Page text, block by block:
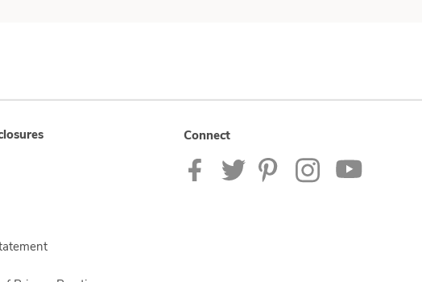
Connect